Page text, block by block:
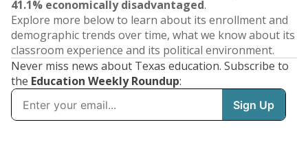
41.1% economically disadvantaged.
Explore more below to learn about its enrollment and
demographic trends over time, what we know about its
classroom experience and its political environment.
Never miss news about Texas education. Subscribe to
the Education Weekly Roundup: